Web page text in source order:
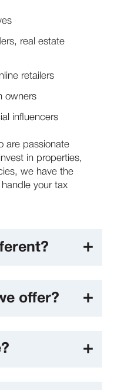
real estate
retailers
owners
influencers
are passionate
in properties,
we have the
your tax
offer?